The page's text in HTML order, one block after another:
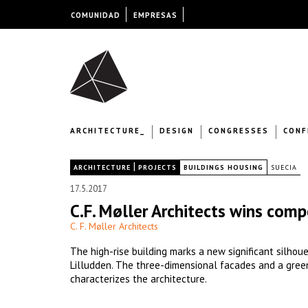
ARCHITECTURE_ DESIGN CONGRESSES
ARCHITECTURE | PROJECTS BUILDINGS HOUSING SUECIA
17.5.2017
C.F. Møller Architects wins
C. F. Møller Architects
The high-rise building marks a new significant
Lilludden. The three-dimensional facades and a
characterizes the architecture.
COMUNIDAD EMPRESAS